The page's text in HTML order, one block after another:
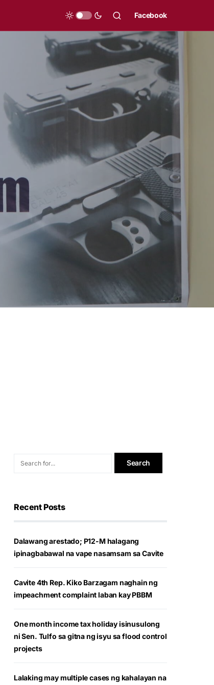
Facebook
Recent Posts
Dalawang arestado; P12-M halagang
ipinagbabawal na vape nasamsam sa Cavite
Cavite 4th Rep. Kiko Barzagam naghain ng
impeachment complaint laban kay PBBM
One month income tax holiday isinusulong
ni Sen. Tulfo sa gitna ng isyu sa flood control
projects
Lalaking may multiple cases ng kahalayan na